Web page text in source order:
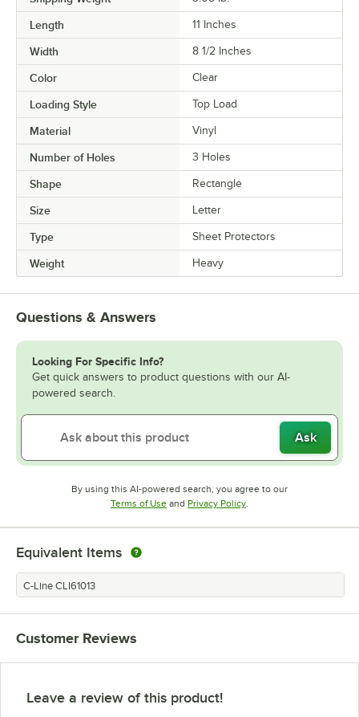
Length 11 Inches
Width 8 1/2 Inches
Color Clear
Loading Style Top Load
Material Vinyl
Number of Holes 3 Holes
Shape Rectangle
Size Letter
Type Sheet Protectors
Weight Heavy
Questions & Answers
Looking For Specific Info?
Get quick answers to product questions with our AI-
powered search.
Ask
By using this AI-powered search, you agree to our
Terms of UseOpens in new tab
and Privacy PolicyOpens in new tab
.
Equivalent Items
C-Line CLI61013
Customer Reviews
Leave a review of this product!